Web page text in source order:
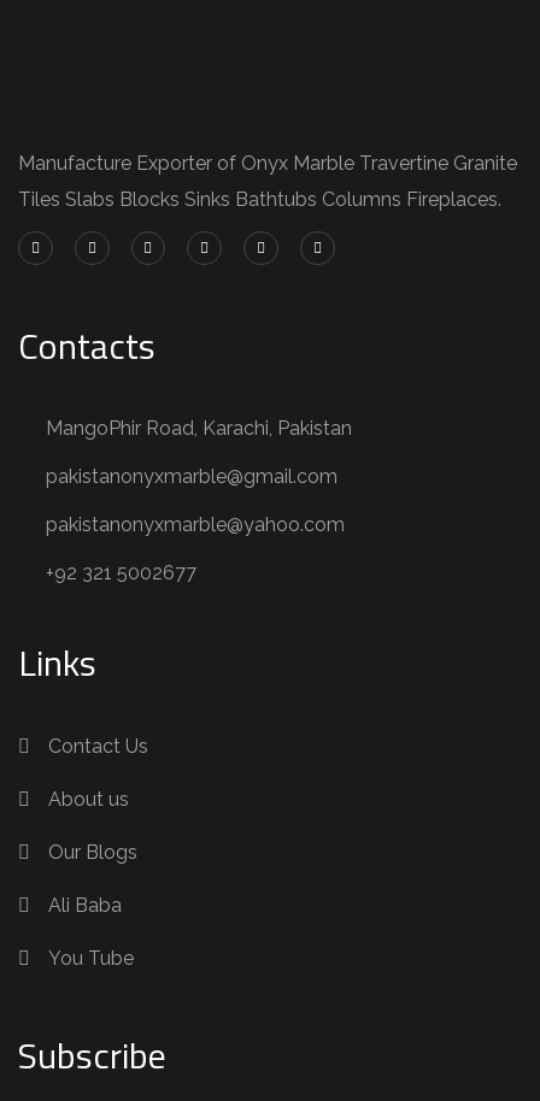
Manufacture Exporter of Onyx Marble Travertine Granite
Tiles Slabs Blocks Sinks Bathtubs Columns Fireplaces.
Contacts
MangoPhir Road, Karachi, Pakistan
pakistanonyxmarble@gmail.com
pakistanonyxmarble@yahoo.com
+92 321 5002677
Links
Contact Us
About us
Our Blogs
Ali Baba
You Tube
Subscribe